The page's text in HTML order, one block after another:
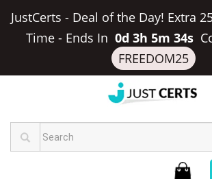
JustCerts - Deal of the Day! Extra
Time - Ends In 0d 3h 5m 34s
FREEDOM25